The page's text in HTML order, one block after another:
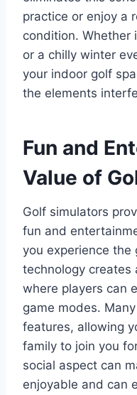
practice or enjoy a
condition. Whether
or a chilly winter
your indoor golf
the elements
Fun and
Value of
Golf simulators
fun and
you experience the
technology creates
where players can
game modes.
features, allowing
family to join you
social aspect can
enjoyable and can